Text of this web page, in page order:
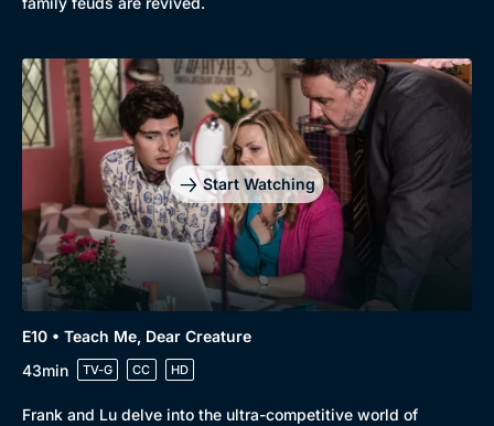
Start Watching
E10 • Teach Me, Dear Creature
43min
TV-G CC HD
Frank and Lu delve into the ultra-competitive world of